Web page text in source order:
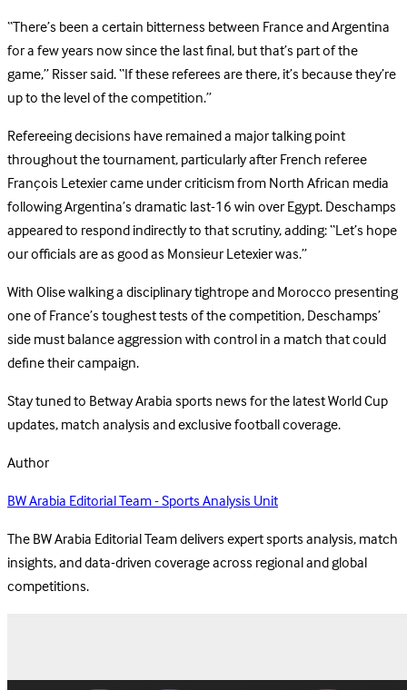
“There’s been a certain bitterness between France and Argentina
for a few years now since the last final, but that’s part of the
game,” Risser said. “If these referees are there, it’s because they’re
up to the level of the competition.”
Refereeing decisions have remained a major talking point
throughout the tournament, particularly after French referee
François Letexier came under criticism from North African media
following Argentina’s dramatic last-16 win over Egypt. Deschamps
appeared to respond indirectly to that scrutiny, adding: “Let’s hope
our officials are as good as Monsieur Letexier was.”
With Olise walking a disciplinary tightrope and Morocco presenting
one of France’s toughest tests of the competition, Deschamps’
side must balance aggression with control in a match that could
define their campaign.
Stay tuned to Betway Arabia sports news for the latest World Cup
updates, match analysis and exclusive football coverage.
Author
BW Arabia Editorial Team - Sports Analysis Unit
The BW Arabia Editorial Team delivers expert sports analysis, match
insights, and data-driven coverage across regional and global
competitions.